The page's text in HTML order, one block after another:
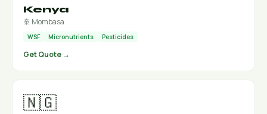
Kenya
🚢 Mombasa
WSF Micronutrients Pesticides
Get Quote →
🇳🇬